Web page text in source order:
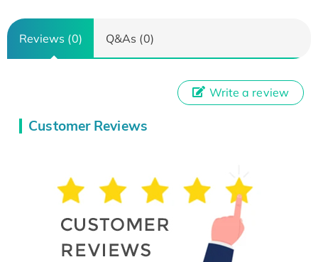
Reviews (0) Q&As (0)
Customer Reviews
Write a review